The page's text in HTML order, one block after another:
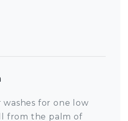
for one low
from the palm of